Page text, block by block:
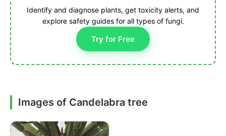
Identify and diagnose plants, get toxicity alerts, and
explore safety guides for all types of fungi.
Try for Free
Images of Candelabra tree